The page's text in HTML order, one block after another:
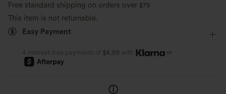
Free standard shipping on orders over $79
This item is not returnable.
Easy Payment
4 interest-free payments of $4.99 with or